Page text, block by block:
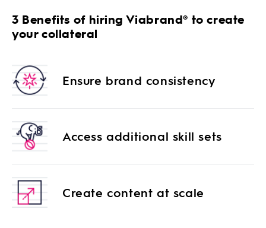
3 Benefits of hiring Viabrand® to create
your collateral
Ensure brand consistency
Access additional skill sets
Create content at scale